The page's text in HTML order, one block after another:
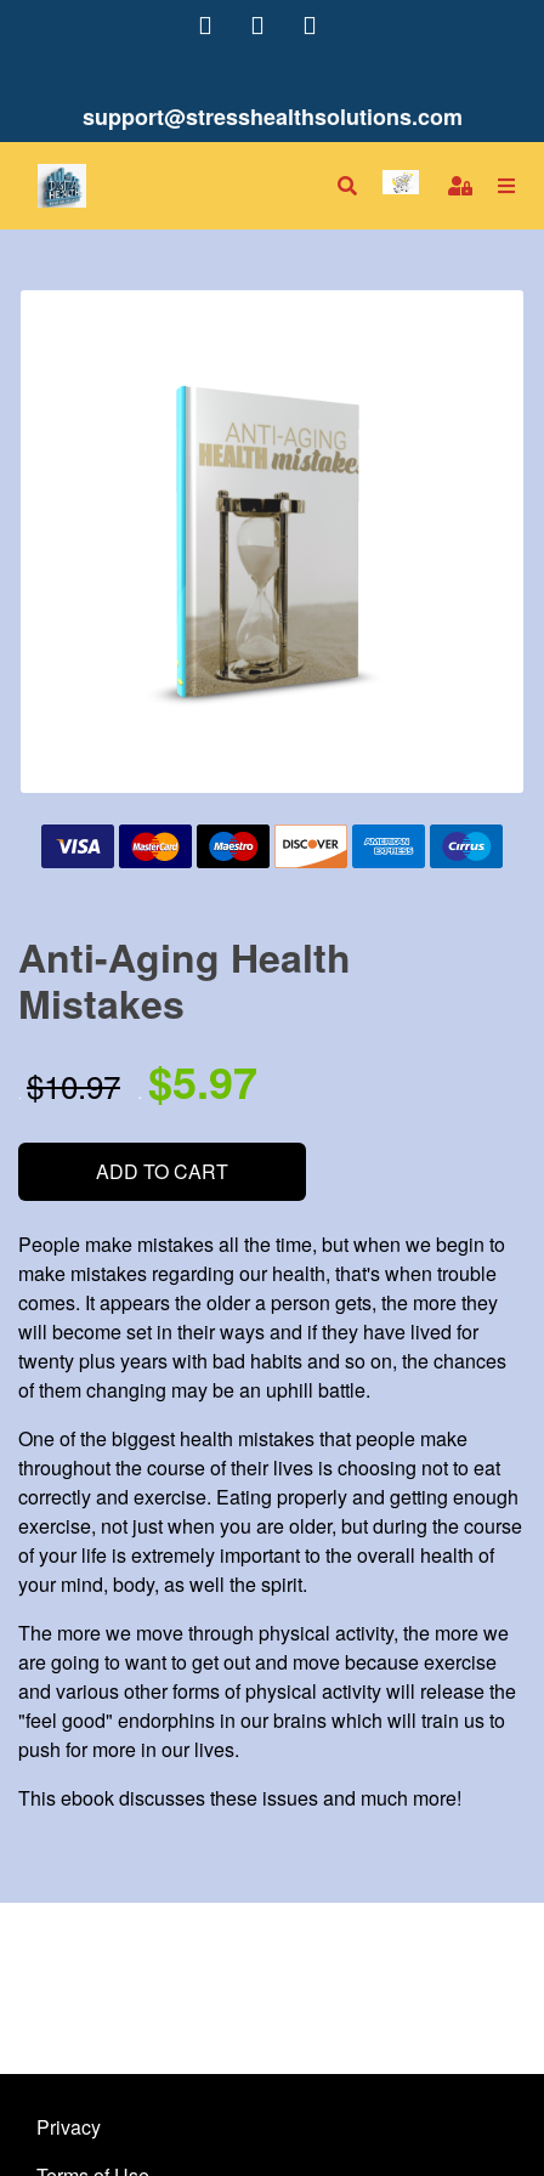
support@stresshealthsolutions.com
Anti-Aging Health
Mistakes
. $10.97 . $5.97
ADD TO CART
People make mistakes all the time, but when we begin to
make mistakes regarding our health, that's when trouble
comes. It appears the older a person gets, the more they
will become set in their ways and if they have lived for
twenty plus years with bad habits and so on, the chances
of them changing may be an uphill battle.
One of the biggest health mistakes that people make
throughout the course of their lives is choosing not to eat
correctly and exercise. Eating properly and getting enough
exercise, not just when you are older, but during the course
of your life is extremely important to the overall health of
your mind, body, as well the spirit.
The more we move through physical activity, the more we
are going to want to get out and move because exercise
and various other forms of physical activity will release the
"feel good" endorphins in our brains which will train us to
push for more in our lives.
This ebook discusses these issues and much more!
Privacy